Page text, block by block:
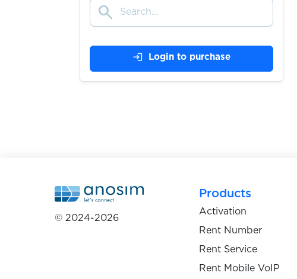
Exchange.musdcoin.com
$0.05
$0.07
search
login Login to purchase
© 2024-2026
Products
Activation
Rent Number
Rent Service
Rent Mobile VoIP